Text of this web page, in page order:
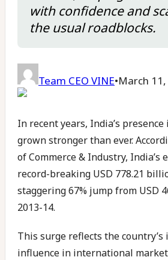
with confidence and
the usual roadblocks.
Team CEO VINE•March
In recent years, India’s
grown stronger than ever.
of Commerce & Industry, India’s
record-breaking USD 778.21
staggering 67% jump from USD
2013-14.
This surge reflects the country’s
influence in international